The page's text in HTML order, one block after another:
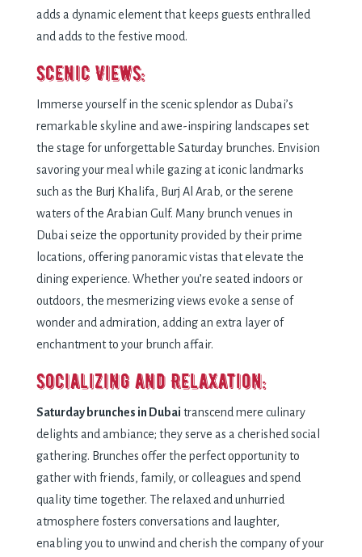
adds a dynamic element that keeps guests enthralled
and adds to the festive mood.
Scenic Views:
Immerse yourself in the scenic splendor as Dubai’s
remarkable skyline and awe-inspiring landscapes set
the stage for unforgettable Saturday brunches. Envision
savoring your meal while gazing at iconic landmarks
such as the Burj Khalifa, Burj Al Arab, or the serene
waters of the Arabian Gulf. Many brunch venues in
Dubai seize the opportunity provided by their prime
locations, offering panoramic vistas that elevate the
dining experience. Whether you’re seated indoors or
outdoors, the mesmerizing views evoke a sense of
wonder and admiration, adding an extra layer of
enchantment to your brunch affair.
Socializing and Relaxation:
Saturday brunches in Dubai transcend mere culinary
delights and ambiance; they serve as a cherished social
gathering. Brunches offer the perfect opportunity to
gather with friends, family, or colleagues and spend
quality time together. The relaxed and unhurried
atmosphere fosters conversations and laughter,
enabling you to unwind and cherish the company of your